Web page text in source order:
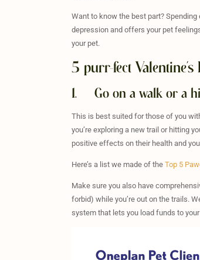
Want to know the best part?
depression and offers your pet
your pet.
5 purr-fect Valentine’s
1. Go on a walk or a
This is best suited for those of you
you’re exploring a new trail or hitting
positive effects on their health and
Here’s a list we made of the Top 5
Make sure you also have
forbid) while you’re out on the trails.
system that lets you load funds to